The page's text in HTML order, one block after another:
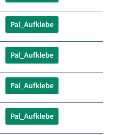
Pal_Aufklebe
Pal_Aufklebe
Pal_Aufklebe
Pal_Aufklebe